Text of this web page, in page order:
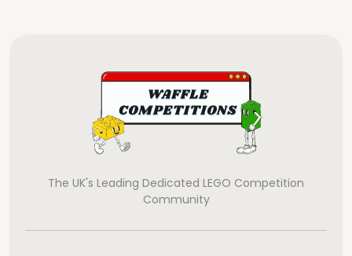
The UK's Leading Dedicated LEGO Competition
Community